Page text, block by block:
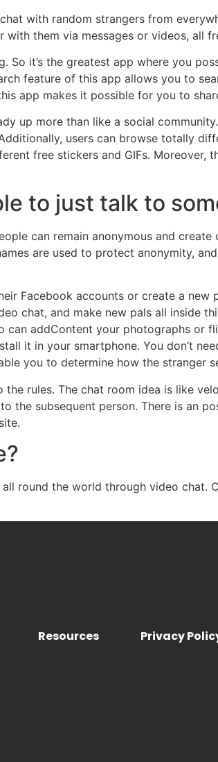
with random strangers from
them via messages or videos, all
So it’s the greatest app where you
feature of this app allows you to
app makes it possible for you to
up more than like a social
users can browse totally
free stickers and GIFs. Moreover,
to just talk to
can remain anonymous and
are used to protect anonymity,
Facebook accounts or create a new
chat, and make new pals all inside
addContent your photographs or
it in your smartphone. You don’t
you to determine how the stranger
rules. The chat room idea is like
the subsequent person. There is an
round the world through video chat.
Resources Privacy